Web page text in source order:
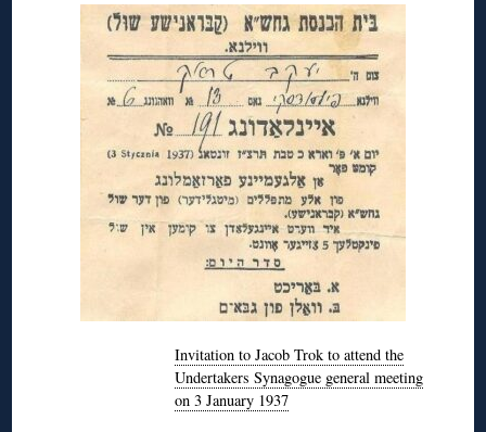
Invitation to Jacob Trok to attend the
Undertakers Synagogue general meeting
on 3 January 1937